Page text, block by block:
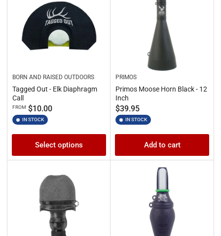
BORN AND RAISED OUTDOORS
Tagged Out - Elk Diaphragm
Call
Regular
price
FROM $10.00
IN STOCK
Select options
PRIMOS
Primos Moose Horn Black - 12
Inch
Regular
price
$39.95
IN STOCK
Add to cart